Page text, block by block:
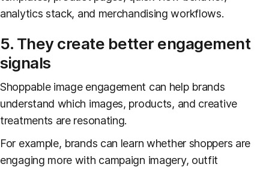
analytics stack, and merchandising workflows.
5. They create better engagement
signals
Shoppable image engagement can help brands
understand which images, products, and creative
treatments are resonating.
For example, brands can learn whether shoppers are
engaging more with campaign imagery, outfit